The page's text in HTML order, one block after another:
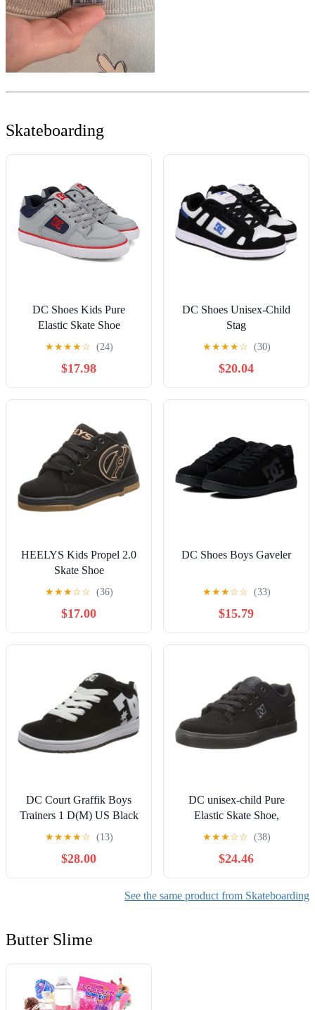
Skateboarding
DC Shoes Kids Pure
Elastic Skate Shoe
★★★★☆ (24)
$17.98
DC Shoes Unisex-Child
Stag
★★★★☆ (30)
$20.04
HEELYS Kids Propel 2.0
Skate Shoe
★★★☆☆ (36)
$17.00
DC Shoes Boys Gaveler
★★★☆☆ (33)
$15.79
DC Court Graffik Boys
Trainers 1 D(M) US Black
White
★★★★☆ (13)
$28.00
DC unisex-child Pure
Elastic Skate Shoe,
Charcoal Black, 13 Little
★★★☆☆ (38)
$24.46
See the same product from Skateboarding
Butter Slime